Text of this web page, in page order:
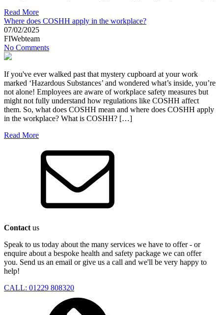
Read More
Where does COSHH apply in the workplace?
07/02/2025
FIWebteam
No Comments
If you've ever walked past that mystery cupboard at your work
marked ‘Hazardous Substances’ and wondered what’s inside, you’re
not alone! Employees are aware of workplace safety measures but
might not fully understand how regulations like COSHH affect
them. So, what does COSHH mean and where does COSHH apply
in the workplace? What is COSHH? […]
Read More
Contact us
Speak to us today about the many services we have to offer - or
enquire about a bespoke health and safety package we can offer
you. Send us an email or give us a call and we'll be very happy to
help!
CALL: 01229 808320